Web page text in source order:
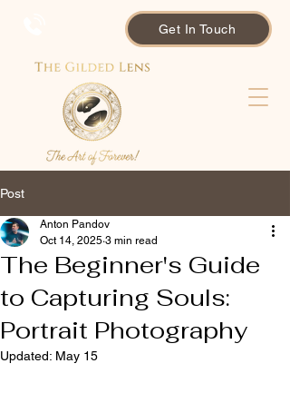
Get In Touch
Post
The Beginner's Guide
to Capturing Souls:
Portrait Photography
Anton Pandov
Oct 14, 2025 3 min read
Updated: May 15